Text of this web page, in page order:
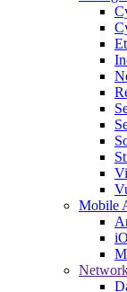
Mobile